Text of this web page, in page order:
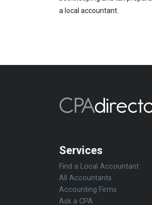
a local accountant.
Services
Find a Local Accountant
All Accountants
Accounting Firms
Ask a CPA